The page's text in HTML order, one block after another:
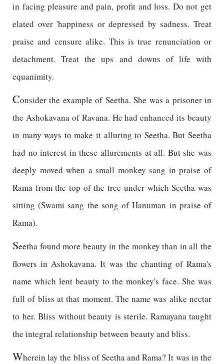
in facing pleasure and pain, profit and loss. Do not get
elated over 'happiness or depressed by sadness. Treat
praise and censure alike. This is true renunciation or
detachment. Treat the ups and downs of life with
equanimity.
Consider the example of Seetha. She was a prisoner in
the Ashokavana of Ravana. He had enhanced its beauty
in many ways to make it alluring to Seetha. But Seetha
had no interest in these allurements at all. But she was
deeply moved when a small monkey sang in praise of
Rama from the top of the tree under which Seetha was
sitting (Swami sang the song of Hanuman in praise of
Rama).
Seetha found more beauty in the monkey than in all the
flowers in Ashokavana. It was the chanting of Rama's
name which lent beauty to the monkey's face. She was
full of bliss at that moment. The name was alike nectar
to her. Bliss without beauty is sterile. Ramayana taught
the integral relationship between beauty and bliss.
Wherein lay the bliss of Seetha and Rama? It was in the